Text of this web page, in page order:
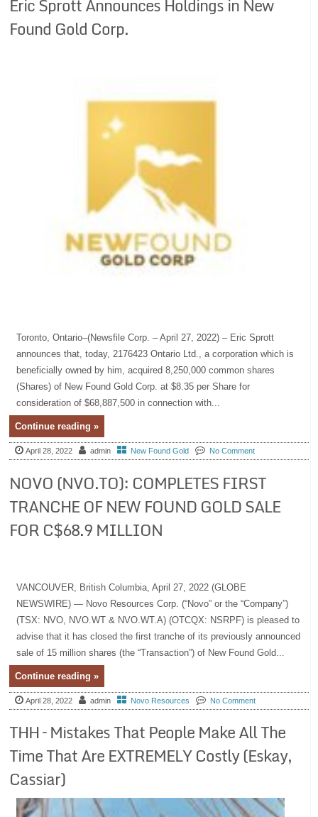
Eric Sprott Announces Holdings in New
Found Gold Corp.
Toronto, Ontario–(Newsfile Corp. – April 27, 2022) – Eric Sprott
announces that, today, 2176423 Ontario Ltd., a corporation which is
beneficially owned by him, acquired 8,250,000 common shares
(Shares) of New Found Gold Corp. at $8.35 per Share for
consideration of $68,887,500 in connection with...
Continue reading »
April 28, 2022 admin New Found Gold No Comment
NOVO (NVO.TO): COMPLETES FIRST
TRANCHE OF NEW FOUND GOLD SALE
FOR C$68.9 MILLION
VANCOUVER, British Columbia, April 27, 2022 (GLOBE
NEWSWIRE) — Novo Resources Corp. (“Novo” or the “Company”)
(TSX: NVO, NVO.WT & NVO.WT.A) (OTCQX: NSRPF) is pleased to
advise that it has closed the first tranche of its previously announced
sale of 15 million shares (the “Transaction”) of New Found Gold...
Continue reading »
April 28, 2022 admin Novo Resources No Comment
THH – Mistakes That People Make All The
Time That Are EXTREMELY Costly (Eskay,
Cassiar)